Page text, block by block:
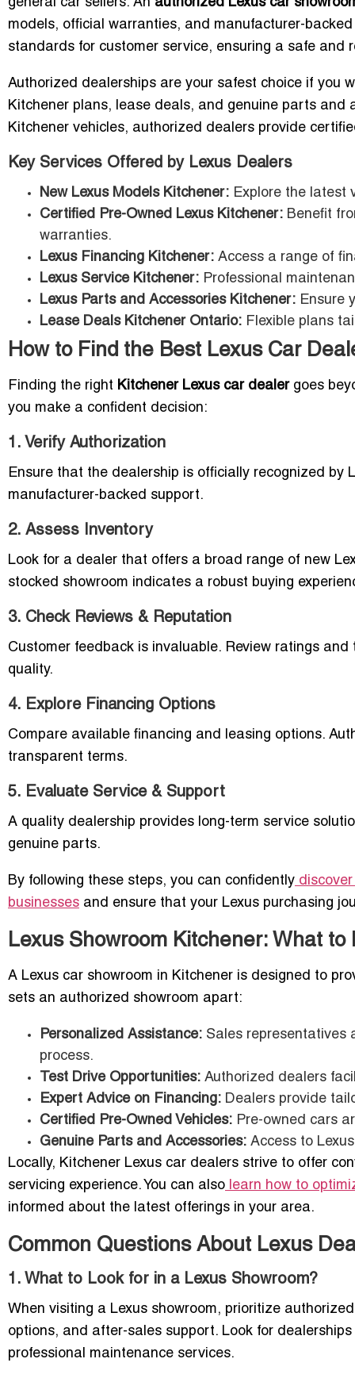
models, official warranties, and manufacturer-
standards for customer service, ensuring a safe and
Authorized dealerships are your safest choice if you
Kitchener plans, lease deals, and genuine parts and
Kitchener vehicles, authorized dealers provide
Key Services Offered by Lexus Dealers
New Lexus Models Kitchener: Explore the latest
Certified Pre-Owned Lexus Kitchener: Benefit
warranties.
Lexus Financing Kitchener: Access a range of
Lexus Service Kitchener: Professional
Lexus Parts and Accessories Kitchener: Ensure
Lease Deals Kitchener Ontario: Flexible plans
How to Find the Best Lexus Car
Finding the right Kitchener Lexus car dealergoes
you make a confident decision:
1. Verify Authorization
Ensure that the dealership is officially recognized by
manufacturer-backed support.
2. Assess Inventory
Look for a dealer that offers a broad range of new
stocked showroom indicates a robust buying
3. Check Reviews & Reputation
Customer feedback is invaluable. Review ratings
quality.
4. Explore Financing Options
Compare available financing and leasing options.
transparent terms.
5. Evaluate Service & Support
A quality dealership provides long-term service
genuine parts.
By following these steps, you can confidently
businesses and ensure that your Lexus purchasing
Lexus Showroom Kitchener: What to
A Lexus car showroom in Kitchener is designed to
sets an authorized showroom apart:
Personalized Assistance: Sales representatives
process.
Test Drive Opportunities: Authorized dealers
Expert Advice on Financing: Dealers provide
Certified Pre-Owned Vehicles: Pre-owned cars
Genuine Parts and Accessories: Access to
Locally, Kitchener Lexus car dealers strive to offer
servicing experience. You can also learn how to
informed about the latest offerings in your area.
Common Questions About Lexus
1. What to Look for in a Lexus Showroom?
When visiting a Lexus showroom, prioritize
options, and after-sales support. Look for
professional maintenance services.